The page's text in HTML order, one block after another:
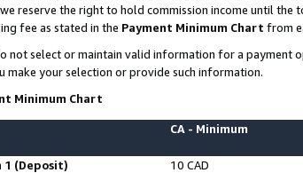
reserve the right to hold commission income until the
fee as stated in the Payment Minimum Chart from
not select or maintain valid information for a payment
make your selection or provide such information.
Minimum Chart
CA - Minimum
1 (Deposit)
10 CAD